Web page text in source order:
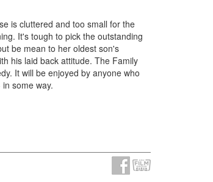
is cluttered and too small for the
It's tough to pick the outstanding
be mean to her oldest son's
his laid back attitude. The Family
It will be enjoyed by anyone who
some way.